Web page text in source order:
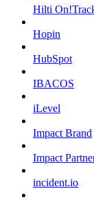
Hilti
Hopin
HubSpot
IBACOS
iLevel
Impact Brand
Impact
incident.io